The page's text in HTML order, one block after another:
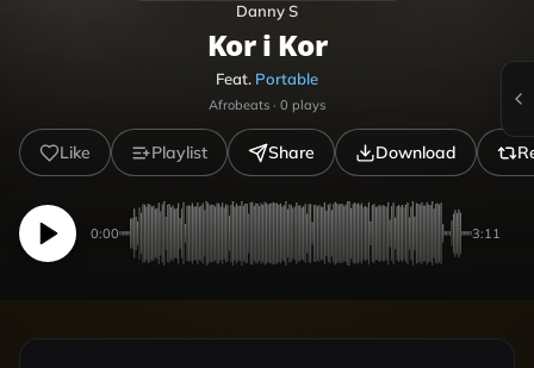
Danny S
Kor i Kor
Feat. Portable
Afrobeats · 0 plays
Like Playlist Share Download
0:00 3:11